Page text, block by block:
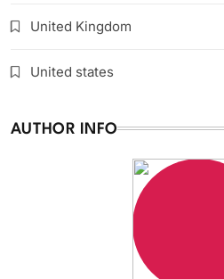
United Kingdom
United states
AUTHOR INFO